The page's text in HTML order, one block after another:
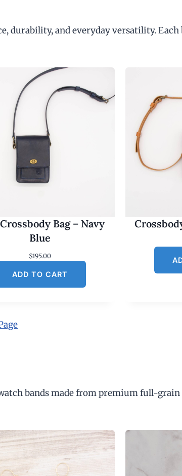
durability, and everyday versatility.
Bag – Navy
Blue
$195.00
ADD TO CART
bands made from premium full-grain